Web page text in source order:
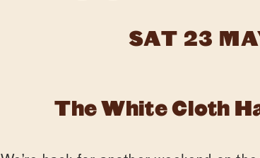
SAT 23
The White Cloth